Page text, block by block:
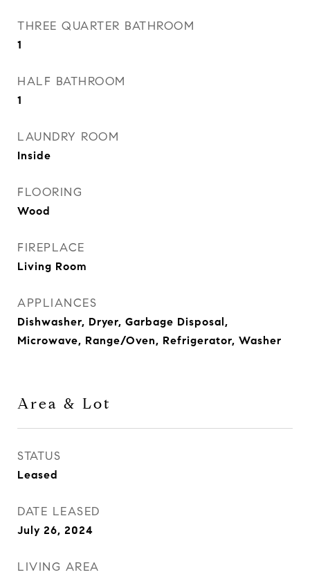
THREE QUARTER BATHROOM
1
HALF BATHROOM
1
LAUNDRY ROOM
Inside
FLOORING
Wood
FIREPLACE
Living Room
APPLIANCES
Dishwasher, Dryer, Garbage Disposal,
Microwave, Range/Oven, Refrigerator, Washer
Area & Lot
STATUS
Leased
DATE LEASED
July 26, 2024
LIVING AREA